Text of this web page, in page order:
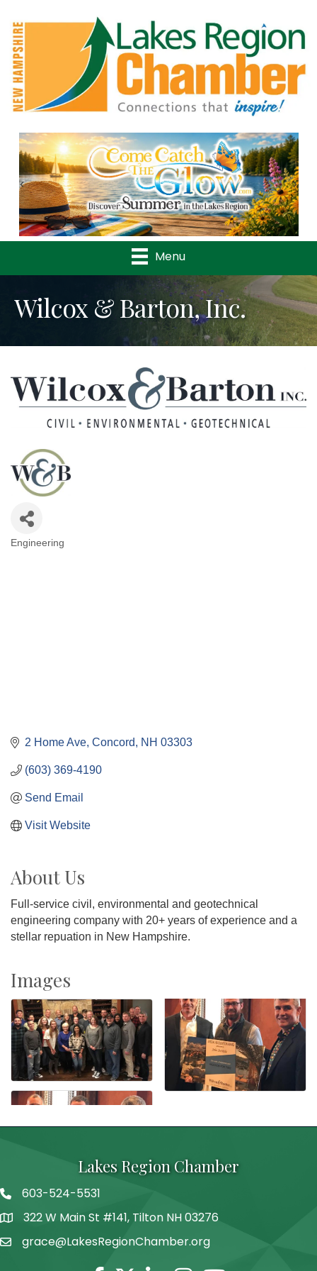
Previous
Menu
Wilcox & Barton, Inc.
Engineering
2 Home Ave Concord NH 03303
(603) 369-4190
Send Email
Visit Website
About Us
Full-service civil, environmental and geotechnical
engineering company with 20+ years of experience and a
stellar repuation in New Hampshire.
Images
Lakes Region Chamber
Telephone
603-524-5531
Address322 W Main St #141, Tilton NH 03276
grace@LakesRegionChamber.org